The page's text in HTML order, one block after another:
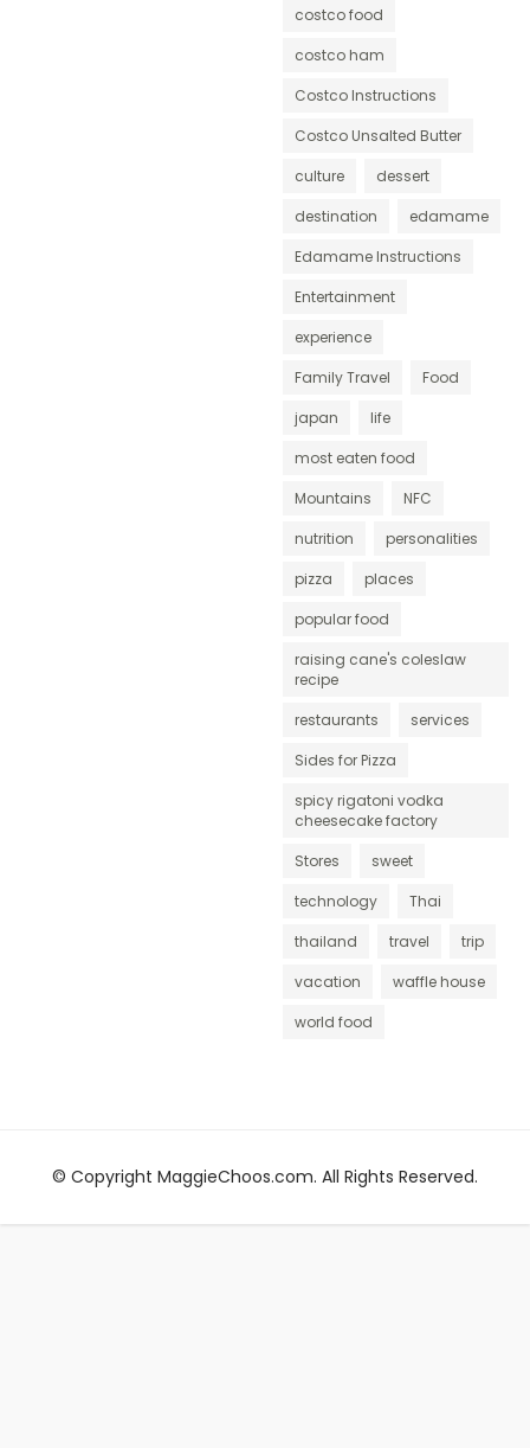
costco food
costco ham
Costco Instructions
Costco Unsalted Butter
culture
dessert
destination
edamame
Edamame Instructions
Entertainment
experience
Family Travel
Food
japan
life
most eaten food
Mountains
NFC
nutrition
personalities
pizza
places
popular food
raising cane's coleslaw
recipe
restaurants
services
Sides for Pizza
spicy rigatoni vodka
cheesecake factory
Stores
sweet
technology
Thai
thailand
travel
trip
vacation
waffle house
world food
© Copyright MaggieChoos.com. All Rights Reserved.